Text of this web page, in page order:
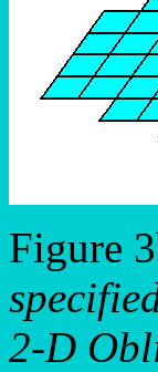
Figure
2-D